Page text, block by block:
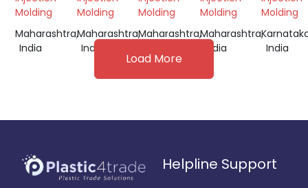
Molding
Maharashtra,
India
Molding
Maharashtra,
India
Molding
Maharashtra,
Molding
Maharashtra,
India
Molding
India
Load More
Helpline Support